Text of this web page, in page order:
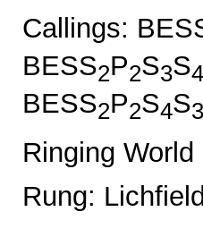
Callings:
BESS2P2S3S4
BESS2P2S4S3
Ringing
Rung: